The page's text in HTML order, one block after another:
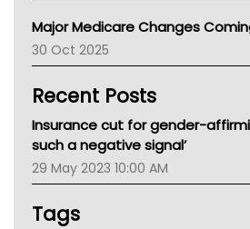
AIHW
Children's Health Queenland
CHF
Gold Coast
TGA
Major Medicare Changes
30 Oct 2025
Recent Posts
Insurance cut for gender-
such a negative signal’
29 May 2023 10:00 AM
Tags